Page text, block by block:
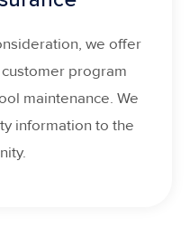
we offer
program
maintenance. We
information to the